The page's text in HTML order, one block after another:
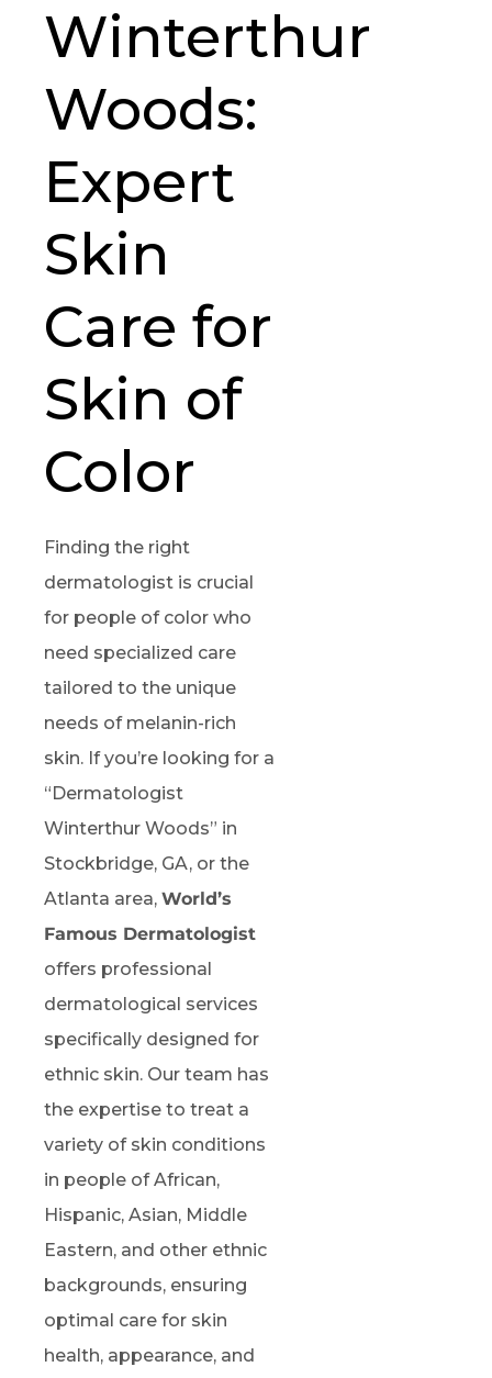
Winterthur
Woods:
Expert
Skin
Care for
Skin of
Color
Finding the right
dermatologist is crucial
for people of color who
need specialized care
tailored to the unique
needs of melanin-rich
skin. If you’re looking for a
“Dermatologist
Winterthur Woods” in
Stockbridge, GA, or the
Atlanta area, World’s
Famous Dermatologist
offers professional
dermatological services
specifically designed for
ethnic skin. Our team has
the expertise to treat a
variety of skin conditions
in people of African,
Hispanic, Asian, Middle
Eastern, and other ethnic
backgrounds, ensuring
optimal care for skin
health, appearance, and